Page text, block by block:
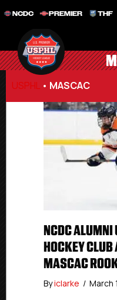
NCDC PREMIER THF
USPHL • MASCAC
NCDC ALUMNI
HOCKEY
MASCAC
Byiclarke / March